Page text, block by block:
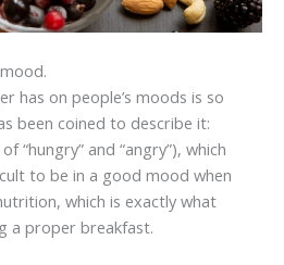
has on people’s moods is so
been coined to describe it:
“hungry” and “angry”), which
to be in a good mood when
which is exactly what
a proper breakfast.